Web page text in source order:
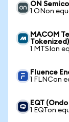
ON
1 ONon
MACOM
1 MTSIon
Fluence
1 FLNCon
EQT
1 EQTon